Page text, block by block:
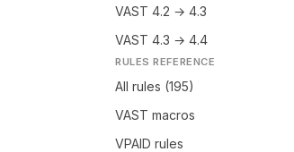
VAST 4.2 → 4.3
VAST 4.3 → 4.4
RULES REFERENCE
All rules (195)
VAST macros
VPAID rules